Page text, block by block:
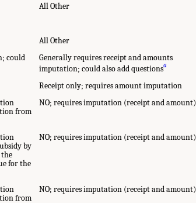
All Other
All Other
could
Generally requires receipt and amounts
imputation; could also add questionsa
Receipt only; requires amount imputation
from
NO; requires imputation (receipt and amount)
by
the
for the
NO; requires imputation (receipt and amount)
from
NO; requires imputation (receipt and amount)